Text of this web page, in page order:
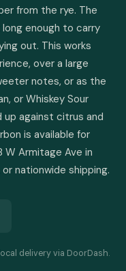
from the rye. The
enough to carry
out. This works
over a large
notes, or as the
or Whiskey Sour
against citrus and
is available for
W Armitage Ave in
nationwide shipping.
delivery via DoorDash.